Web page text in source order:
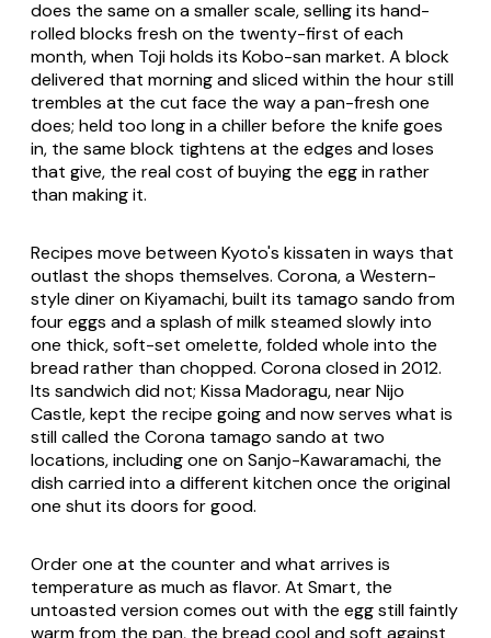
does the same on a smaller scale, selling its hand-
rolled blocks fresh on the twenty-first of each
month, when Toji holds its Kobo-san market. A block
delivered that morning and sliced within the hour still
trembles at the cut face the way a pan-fresh one
does; held too long in a chiller before the knife goes
in, the same block tightens at the edges and loses
that give, the real cost of buying the egg in rather
than making it.
Recipes move between Kyoto's kissaten in ways that
outlast the shops themselves. Corona, a Western-
style diner on Kiyamachi, built its tamago sando from
four eggs and a splash of milk steamed slowly into
one thick, soft-set omelette, folded whole into the
bread rather than chopped. Corona closed in 2012.
Its sandwich did not; Kissa Madoragu, near Nijo
Castle, kept the recipe going and now serves what is
still called the Corona tamago sando at two
locations, including one on Sanjo-Kawaramachi, the
dish carried into a different kitchen once the original
one shut its doors for good.
Order one at the counter and what arrives is
temperature as much as flavor. At Smart, the
untoasted version comes out with the egg still faintly
warm from the pan, the bread cool and soft against